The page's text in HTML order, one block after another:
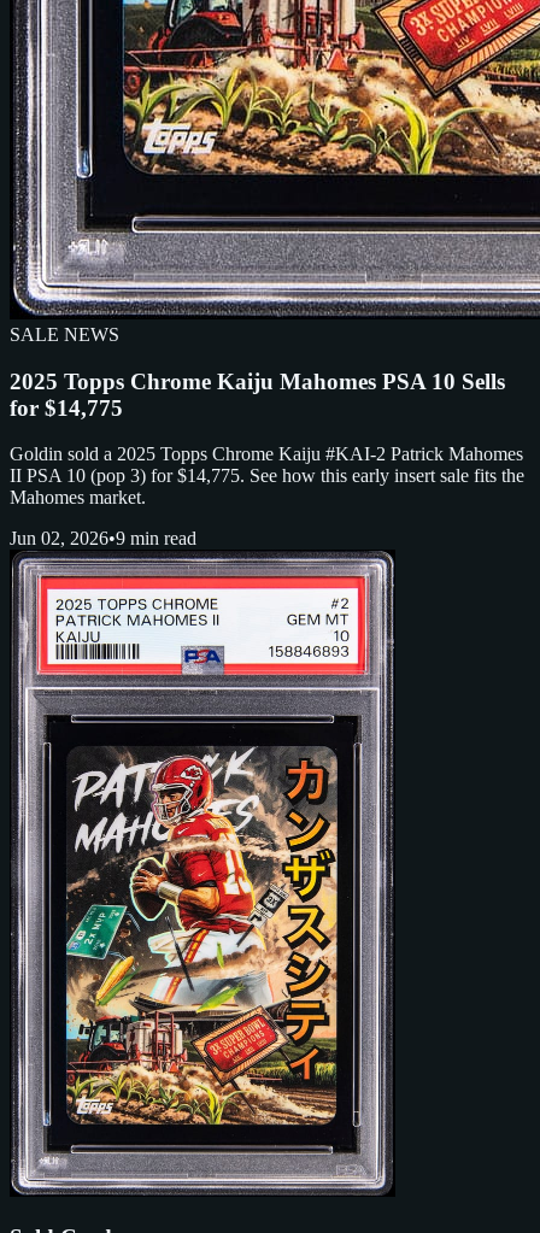
SALE NEWS
2025 Topps Chrome Kaiju Mahomes PSA 10 Sells
for $14,775
Goldin sold a 2025 Topps Chrome Kaiju #KAI-2 Patrick Mahomes
II PSA 10 (pop 3) for $14,775. See how this early insert sale fits the
Mahomes market.
Jun 02, 2026•9 min read